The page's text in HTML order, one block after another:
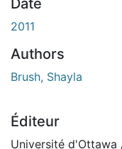
2011
Authors
Brush, Shayla
Éditeur
Université